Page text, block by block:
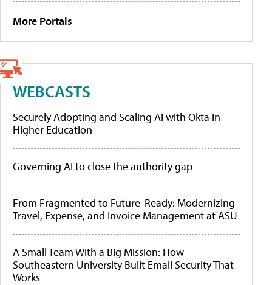
More Portals
WEBCASTS
Securely Adopting and Scaling AI with Okta in
Higher Education
Governing AI to close the authority gap
From Fragmented to Future-Ready: Modernizing
Travel, Expense, and Invoice Management at ASU
A Small Team With a Big Mission: How
Southeastern University Built Email Security That
Works